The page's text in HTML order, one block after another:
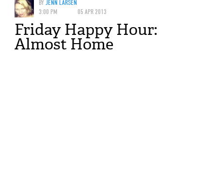
BYJENN LARSEN
3:00 PM
05 APR 2013
Friday Happy Hour:
Almost Home